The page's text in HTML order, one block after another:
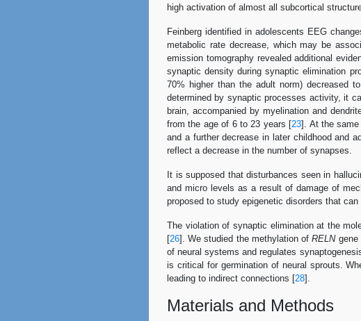
high activation of almost all subcortical
Feinberg identified in adolescents EEG
metabolic rate decrease, which may be
emission tomography revealed additional
synaptic density during synaptic elimination
70% higher than the adult norm) decreased
determined by synaptic processes activity, it
brain, accompanied by myelination and
from the age of 6 to 23 years [23]. At the
and a further decrease in later childhood and
reflect a decrease in the number of synapses.
It is supposed that disturbances seen in
and micro levels as a result of damage of
proposed to study epigenetic disorders that
The violation of synaptic elimination at the
[26]. We studied the methylation ofRELNgene
of neural systems and regulates
is critical for germination of neural sprouts.
leading to indirect connections [28].
Materials and Methods